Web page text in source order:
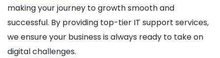
making your journey to growth smooth and
successful. By providing top-tier IT support services,
we ensure your business is always ready to take on
digital challenges.